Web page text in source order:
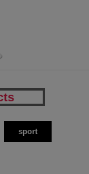
sport